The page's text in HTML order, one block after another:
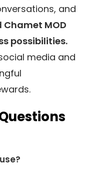
and
Chamet MOD
possibilities.
media and